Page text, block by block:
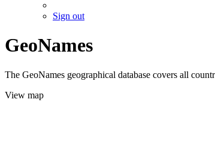
Sign out
GeoNames
The GeoNames geographical database covers all
View map